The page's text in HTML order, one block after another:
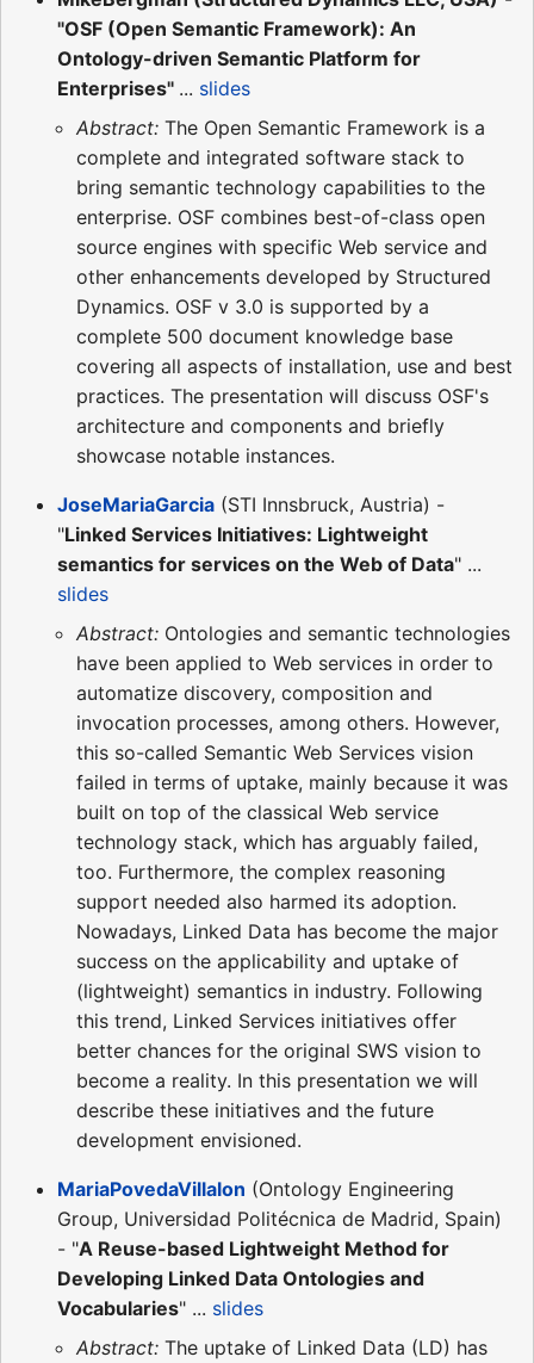
"OSF (Open Semantic Framework): An
Ontology-driven Semantic Platform for
Enterprises" ... slides
Abstract: The Open Semantic Framework is a
complete and integrated software stack to
bring semantic technology capabilities to the
enterprise. OSF combines best-of-class open
source engines with specific Web service and
other enhancements developed by Structured
Dynamics. OSF v 3.0 is supported by a
complete 500 document knowledge base
covering all aspects of installation, use and best
practices. The presentation will discuss OSF's
architecture and components and briefly
showcase notable instances.
JoseMariaGarcia (STI Innsbruck, Austria) -
"Linked Services Initiatives: Lightweight
semantics for services on the Web of Data" ...
slides
Abstract: Ontologies and semantic technologies
have been applied to Web services in order to
automatize discovery, composition and
invocation processes, among others. However,
this so-called Semantic Web Services vision
failed in terms of uptake, mainly because it was
built on top of the classical Web service
technology stack, which has arguably failed,
too. Furthermore, the complex reasoning
support needed also harmed its adoption.
Nowadays, Linked Data has become the major
success on the applicability and uptake of
(lightweight) semantics in industry. Following
this trend, Linked Services initiatives offer
better chances for the original SWS vision to
become a reality. In this presentation we will
describe these initiatives and the future
development envisioned.
MariaPovedaVillalon (Ontology Engineering
Group, Universidad Politécnica de Madrid, Spain)
- "A Reuse-based Lightweight Method for
Developing Linked Data Ontologies and
Vocabularies" ... slides
Abstract: The uptake of Linked Data (LD) has